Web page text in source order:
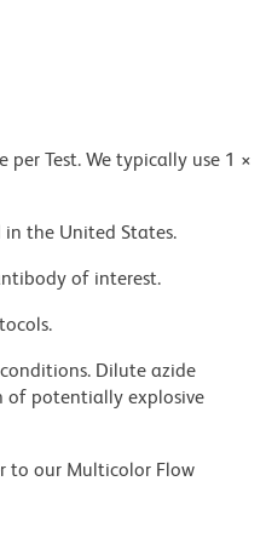
Test. We typically use 1 ×
in the United States.
of interest.
Dilute azide
of potentially explosive
to our Multicolor Flow